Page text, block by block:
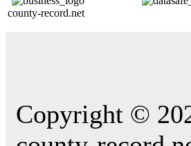
county-record.net
Copyright ©